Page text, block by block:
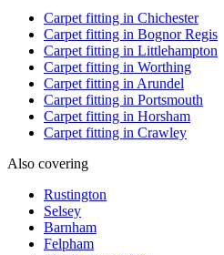
Carpet fitting in Chichester
Carpet fitting in Bognor Regis
Carpet fitting in Littlehampton
Carpet fitting in Worthing
Carpet fitting in Arundel
Carpet fitting in Portsmouth
Carpet fitting in Horsham
Carpet fitting in Crawley
Also covering
Rustington
Selsey
Barnham
Felpham